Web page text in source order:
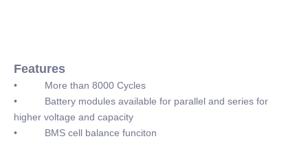
Features
• More than 8000 Cycles
• Battery modules available for parallel and series for
higher voltage and capacity
• BMS cell balance funciton